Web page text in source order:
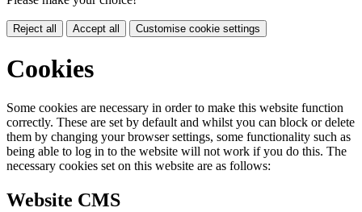
Reject all Accept all Customise cookie settings
Cookies
Some cookies are necessary in order to make this website function
correctly. These are set by default and whilst you can block or delete
them by changing your browser settings, some functionality such as
being able to log in to the website will not work if you do this. The
necessary cookies set on this website are as follows:
Website CMS